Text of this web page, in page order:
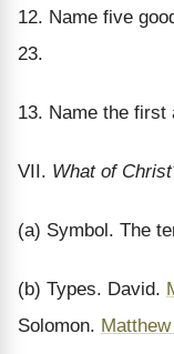
12. Name five
23.
13. Name the first
VII. What of
(a) Symbol. The
(b) Types. David.
Solomon.